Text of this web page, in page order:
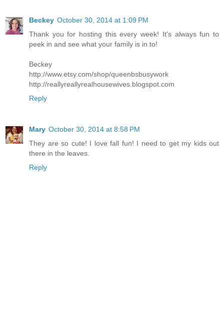
Beckey October 30, 2014 at 1:09 PM
Thank you for hosting this every week! It's always fun to
peek in and see what your family is in to!
Beckey
http://www.etsy.com/shop/queenbsbusywork
http://reallyreallyrealhousewives.blogspot.com
Reply
Mary October 30, 2014 at 8:58 PM
They are so cute! I love fall fun! I need to get my kids out
there in the leaves.
Reply